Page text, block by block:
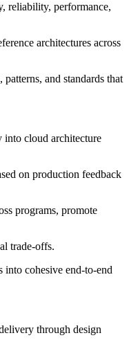
reliability, performance,
architectures across
and standards that
into cloud architecture
on production feedback
programs, promote
trade-offs.
into cohesive end-to-end
through design